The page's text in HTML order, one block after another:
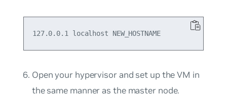
127.0.0.1 localhost NEW_HOSTNAME
Open your hypervisor and set up the VM in
the same manner as the master node.